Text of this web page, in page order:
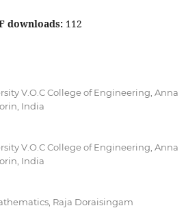
downloads: 112
V.O.C College of Engineering, Anna
India
V.O.C College of Engineering, Anna
India
Raja Doraisingam